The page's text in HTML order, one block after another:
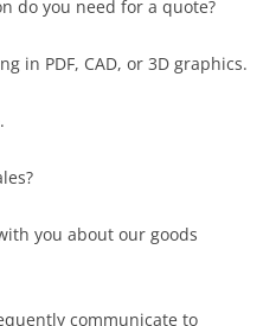
do you need for a quote?
in PDF, CAD, or 3D graphics.
you about our goods
communicate to